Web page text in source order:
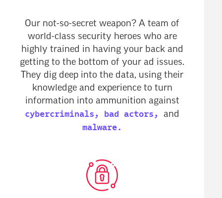
Our not-so-secret weapon? A team of
world-class security heroes who are
highly trained in having your back and
getting to the bottom of your ad issues.
They dig deep into the data, using their
knowledge and experience to turn
information into ammunition against
cybercriminals, bad actors, and
malware.